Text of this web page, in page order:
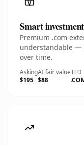
Smart investment
Premium .com
understandable —
over time.
Asking
$195
AI fair value
$88
TLD